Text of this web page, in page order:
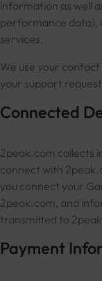
information as well
performance data),
services.
We use your
your support
Connected
2peak.com collects
connect with
you connect your
2peak.com, and
transmitted to
Payment